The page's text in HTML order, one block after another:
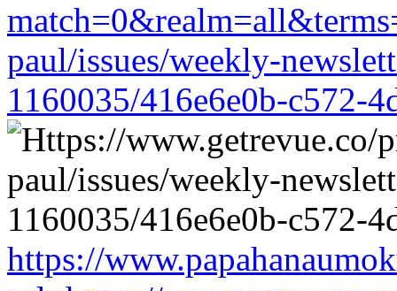
paul/issues/weekly-
1160035/416e6e0b-c572-
https://